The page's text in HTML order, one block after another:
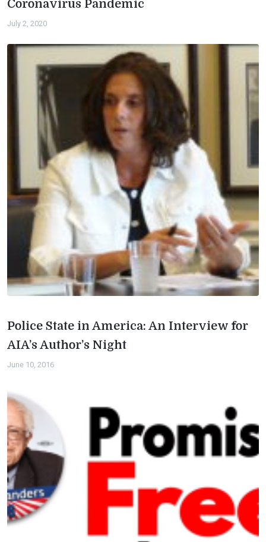
Coronavirus Pandemic
July 2, 2020
Police State in America: An Interview for
AIA’s Author’s Night
June 10, 2016